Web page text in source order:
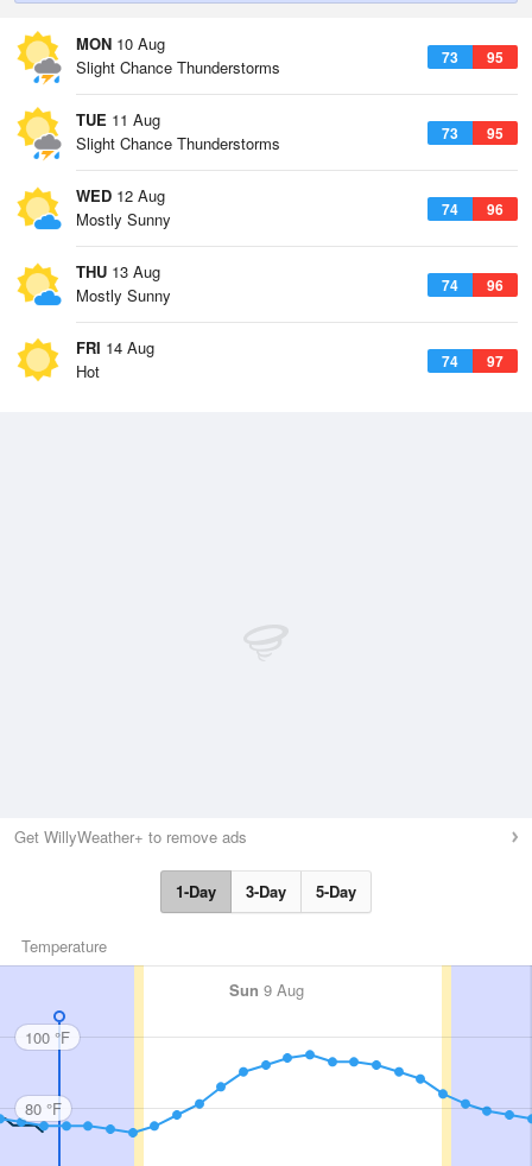
MON 10 Aug
73 95
Slight Chance Thunderstorms
TUE 11 Aug
73 95
Slight Chance Thunderstorms
WED 12 Aug
74 96
Mostly Sunny
THU 13 Aug
74 96
Mostly Sunny
FRI 14 Aug
74 97
Hot
Get WillyWeather+ to remove ads
1-Day 3-Day 5-Day
Temperature
Sun 9 Aug
100 °F
80 °F